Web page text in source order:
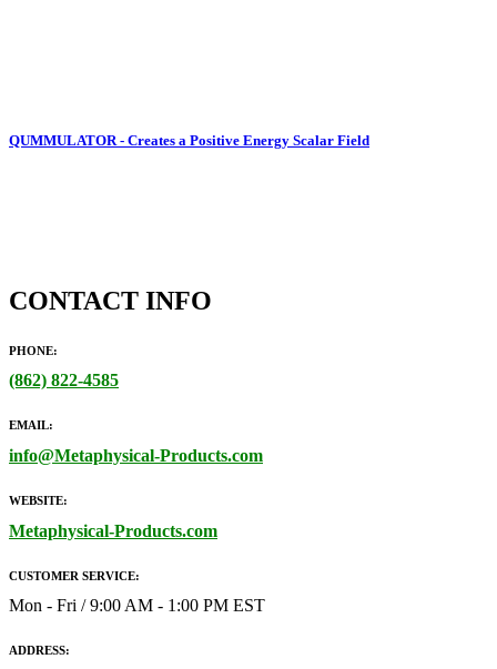
QUMMULATOR - Creates a Positive Energy Scalar Field
CONTACT INFO
PHONE:
(862) 822-4585
EMAIL:
info@Metaphysical-Products.com
WEBSITE:
Metaphysical-Products.com
CUSTOMER SERVICE:
Mon - Fri / 9:00 AM - 1:00 PM EST
ADDRESS: